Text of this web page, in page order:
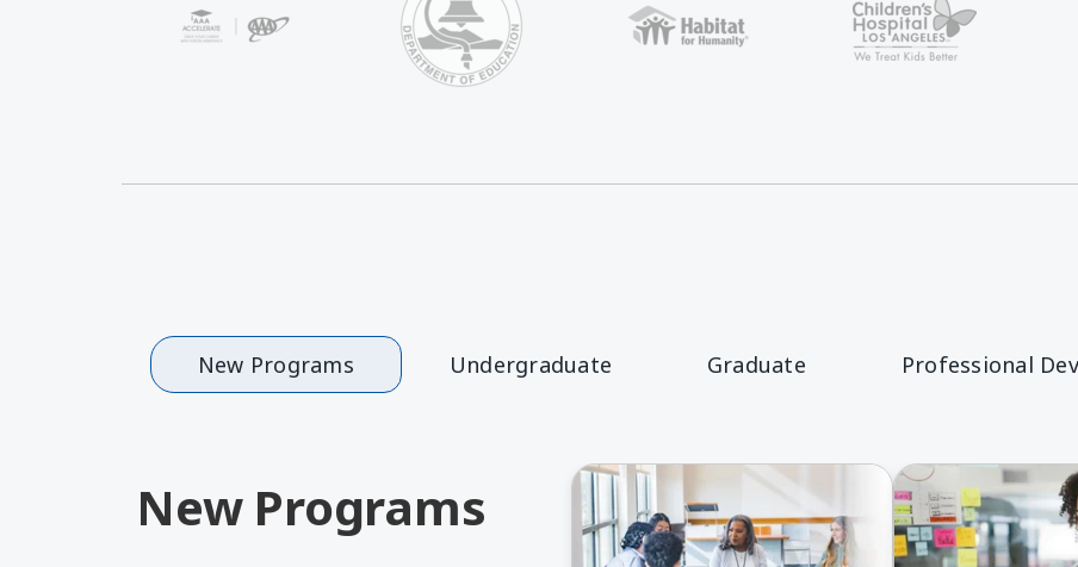
New Programs Undergraduate Graduate Professional
New Programs